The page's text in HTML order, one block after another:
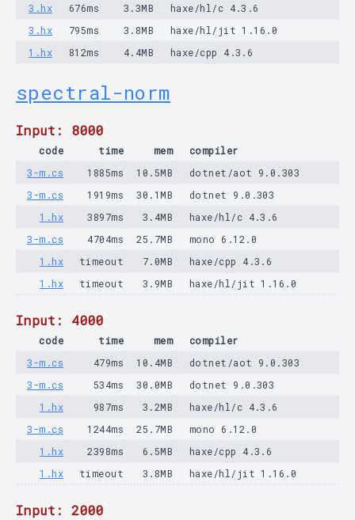
3.hx
676ms 3.3MB
haxe/hl/c 4.3.6
3.hx
795ms 3.8MB
haxe/hl/jit 1.16.0
1.hx
812ms 4.4MB haxe/cpp 4.3.6
spectral-norm
Input: 8000
code time mem
compiler
3-m.cs
1885ms 10.5MB
dotnet/aot 9.0.303
3-m.cs
1919ms 30.1MB
dotnet 9.0.303
1.hx
3897ms 3.4MB
haxe/hl/c 4.3.6
3-m.cs
4704ms 25.7MB
mono 6.12.0
1.hx
timeout 7.0MB
haxe/cpp 4.3.6
1.hx
timeout 3.9MB haxe/hl/jit 1.16.0
Input: 4000
code time mem
compiler
3-m.cs
479ms 10.4MB
dotnet/aot 9.0.303
3-m.cs
534ms 30.0MB
dotnet 9.0.303
1.hx
987ms 3.2MB
haxe/hl/c 4.3.6
3-m.cs
1244ms 25.7MB
mono 6.12.0
1.hx
2398ms 6.5MB
haxe/cpp 4.3.6
1.hx
timeout 3.8MB haxe/hl/jit 1.16.0
Input: 2000